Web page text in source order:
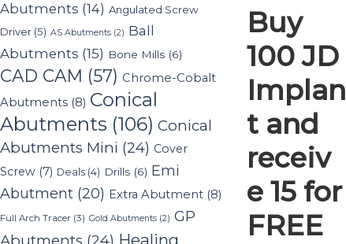
Abutments (14) Angulated Screw
Driver (5) AS Abutments (2) Ball
Abutments (15) Bone Mills (6)
CAD CAM (57) Chrome-Cobalt
Abutments (8) Conical
Abutments (106) Conical
Abutments Mini (24) Cover
Screw (7) Deals (4) Drills (6) Emi
Abutment (20) Extra Abutment (8)
Full Arch Tracer (3) Gold Abutments (2) GP
Healing
Buy
100 JD
Implan
t and
receiv
e 15 for
FREE